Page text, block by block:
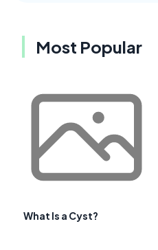
Most Popular
What Is a Cyst?